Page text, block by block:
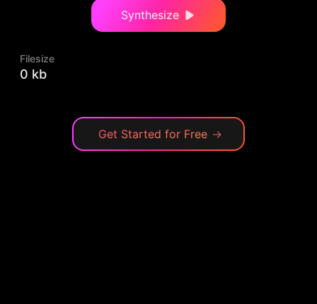
Synthesize
Filesize
0 kb
Get Started for Free →